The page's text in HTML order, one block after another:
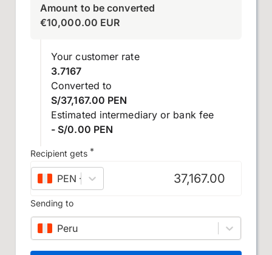
Amount to be converted
€10,000.00 EUR
Your customer rate
3.7167
Converted to
S/37,167.00 PEN
Estimated intermediary or bank fee
- S/0.00 PEN
Recipient gets *
PEN – Peruvian sol
Sending to
Peru